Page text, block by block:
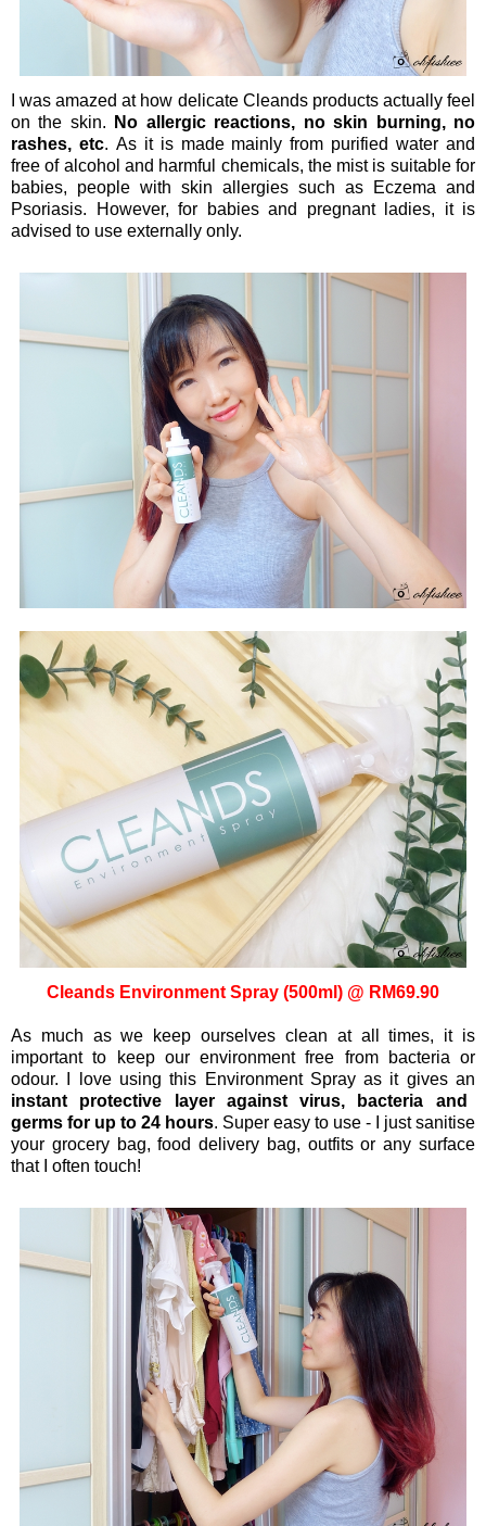
I was amazed at how delicate Cleands products actually feel
on the skin.
No allergic reactions, no skin burning, no
rashes, etc. As it is made mainly from purified water and
free of alcohol and harmful chemicals, the mist is suitable for
babies, people with skin allergies such as Eczema and
Psoriasis. However, for babies and pregnant ladies, it is
advised to use externally only.
Cleands Environment Spray (500ml) @ RM69.90
As much as we keep ourselves clean at all times, it is
important to keep our environment free from bacteria or
odour. I love using this Environment Spray as it gives an
instant protective layer against virus, bacteria and
germs for up to 24 hours. Super easy to use - I just sanitise
your grocery bag, food delivery bag, outfits or any surface
that I often touch!